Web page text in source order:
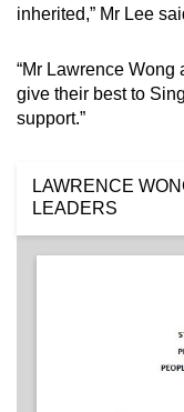
inherited,” Mr Lee
“Mr Lawrence
give their best to
support.”
LAWRENCE
LEADERS